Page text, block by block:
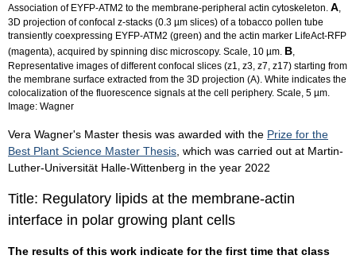
Association of EYFP-ATM2 to the membrane-peripheral actin cytoskeleton. A,
3D projection of confocal z-stacks (0.3 µm slices) of a tobacco pollen tube
transiently coexpressing EYFP-ATM2 (green) and the actin marker LifeAct-RFP
(magenta), acquired by spinning disc microscopy. Scale, 10 µm. B,
Representative images of different confocal slices (z1, z3, z7, z17) starting from
the membrane surface extracted from the 3D projection (A). White indicates the
colocalization of the fluorescence signals at the cell periphery. Scale, 5 µm.
Image: Wagner
Vera Wagner's Master thesis was awarded with the Prize for the
Best Plant Science Master Thesis , which was carried out at Martin-
Luther-Universität Halle-Wittenberg in the year 2022
Title: Regulatory lipids at the membrane-actin
interface in polar growing plant cells
The results of this work indicate for the first time that class